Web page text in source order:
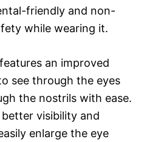
friendly and non-
while wearing it.
an improved
see through the eyes
the nostrils with ease.
visibility and
enlarge the eye